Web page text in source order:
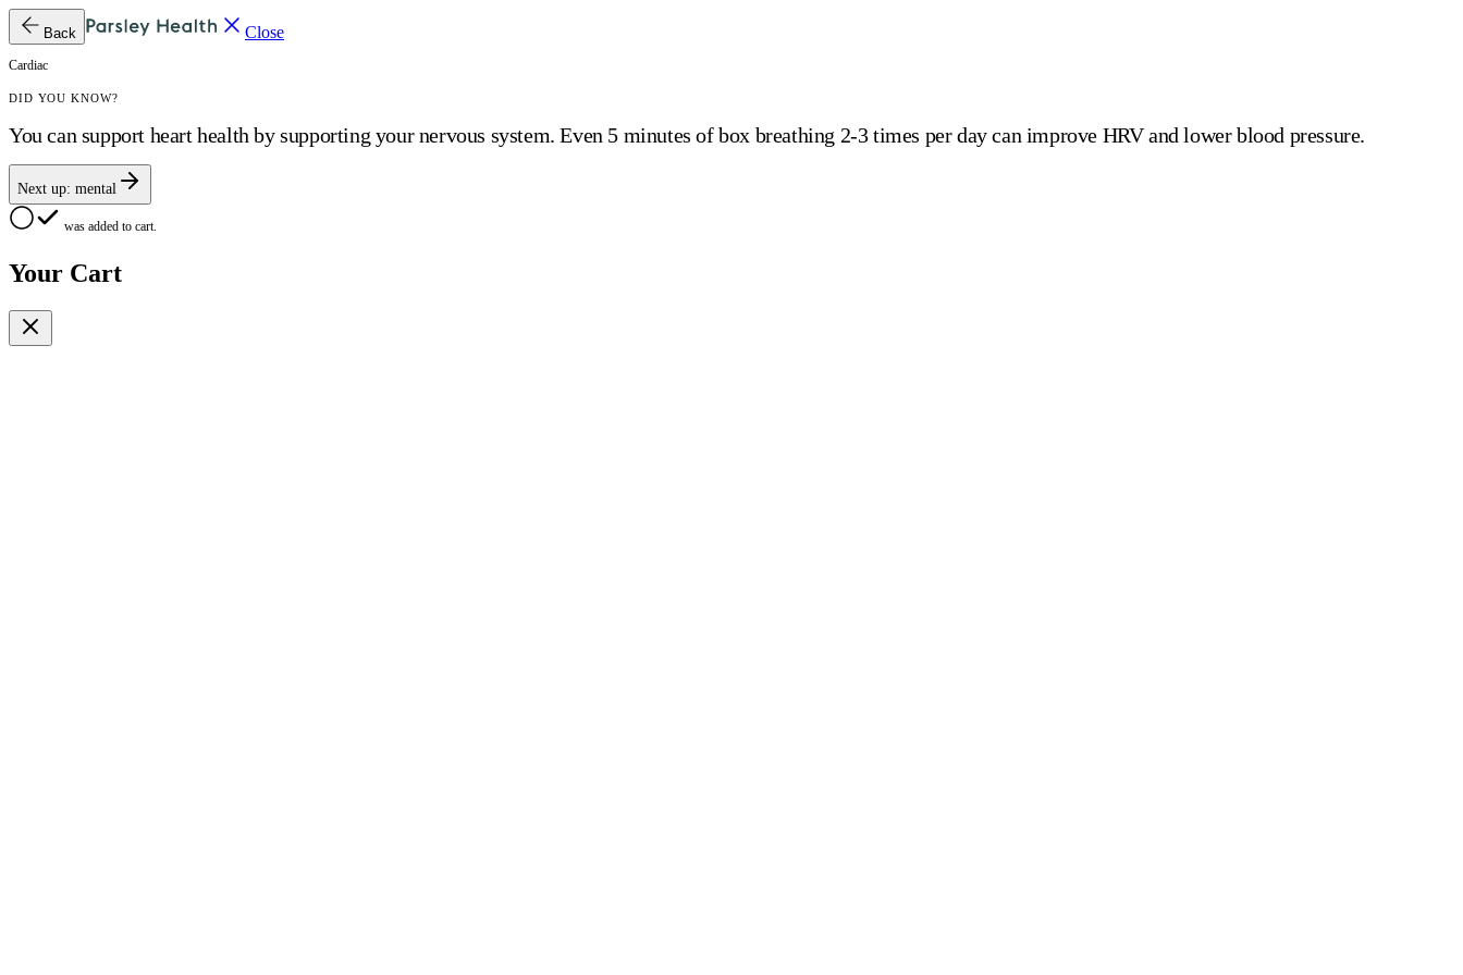
Back Close
Cardiac
DID YOU KNOW?
You can support heart health by supporting your nervous system. Even 5 minutes of box breathing 2-3 times per day can improve HRV and lower blood pressure.
Next up: mental
was added to cart.
Your Cart